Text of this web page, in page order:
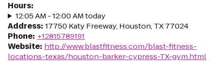
Hours:
12:05 AM - 12:00 AM today
Address: 17750 Katy Freeway, Houston, TX 77024
Phone: +12815789191
Website: http://www.blastfitness.com/blast-fitness-
locations-texas/houston-barker-cypress-TX-gym.html